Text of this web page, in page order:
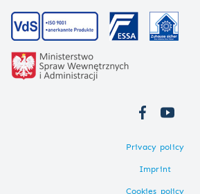
Privacy policy
Imprint
Cookies policy